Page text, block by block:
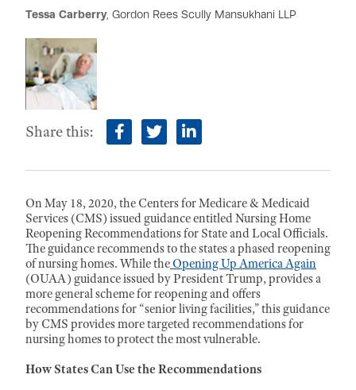
Tessa Carberry, Gordon Rees Scully Mansukhani LLP
Share this: facebook
twitterlinkedin
On May 18, 2020, the Centers for Medicare & Medicaid
Services (CMS) issued guidance entitled Nursing Home
Reopening Recommendations for State and Local Officials.
The guidance recommends to the states a phased reopening
of nursing homes. While the Opening Up America Again
(OUAA) guidance issued by President Trump, provides a
more general scheme for reopening and offers
recommendations for “senior living facilities,” this guidance
by CMS provides more targeted recommendations for
nursing homes to protect the most vulnerable.
How States Can Use the Recommendations